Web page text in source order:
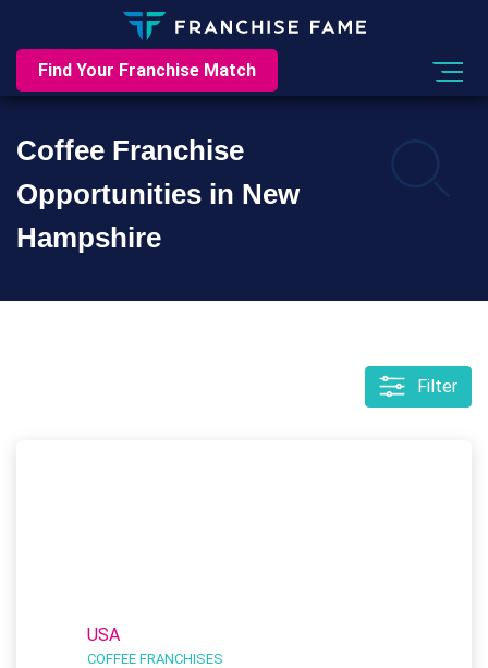
Find Your Franchise Match
Coffee Franchise
Opportunities in New
Hampshire
Filter
USA
COFFEE FRANCHISES